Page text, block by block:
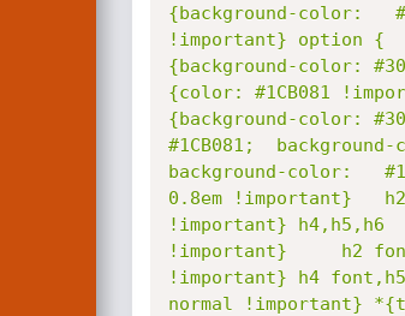
{background-color:
!important} option {
{background-color:
{color: #1CB081
{background-color:
#1CB081;
background-color:
0.8em !important}
!important}
!important} 	h2 font {font-size: 0.8em !important}h3   font {font-size: 0.8em
!important} h4
normal !important}